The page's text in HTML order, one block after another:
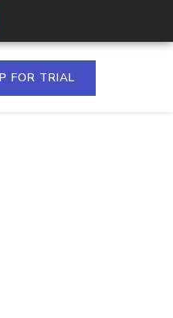
FOR TRIAL